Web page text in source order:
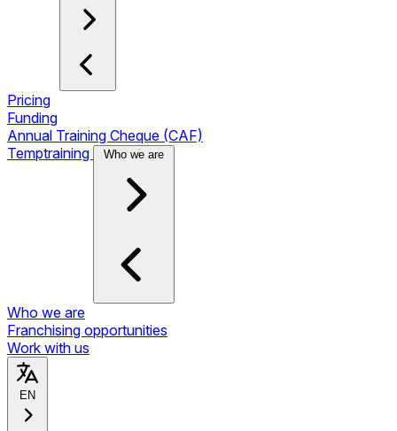
Pricing
Funding
Annual Training Cheque (CAF)
Temptraining
Who we are
Who we are
Franchising opportunities
Work with us
EN